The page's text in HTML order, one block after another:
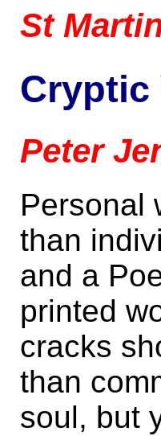
St
Cryptic
Peter
Personal
than
and a
printed
cracks
than
soul, but